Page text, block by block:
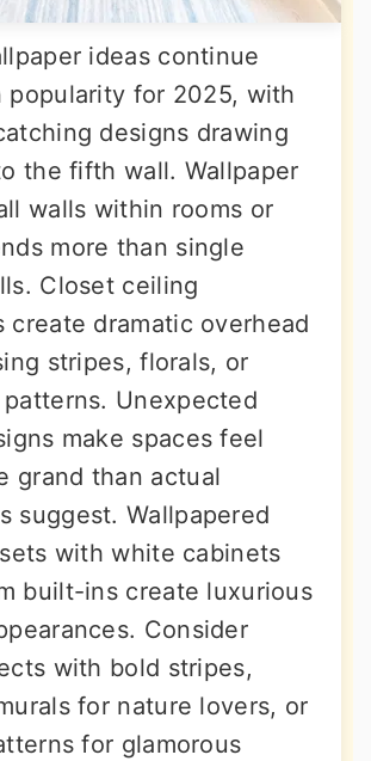
ideas continue
popularity for 2025, with
designs drawing
the fifth wall. Wallpaper
walls within rooms or
more than single
Closet ceiling
create dramatic overhead
stripes, florals, or
Unexpected
make spaces feel
grand than actual
suggest. Wallpapered
with white cabinets
built-ins create luxurious
Consider
with bold stripes,
for nature lovers, or
for glamorous